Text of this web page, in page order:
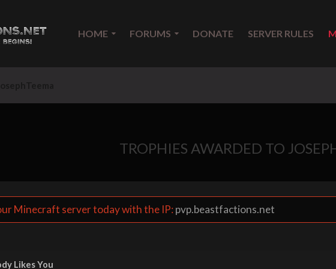
HOME FORUMS DONATE SERVER RULES
TROPHIES AWARDED TO
Minecraft server today with the IP:pvp.beastfactions.net
Likes You